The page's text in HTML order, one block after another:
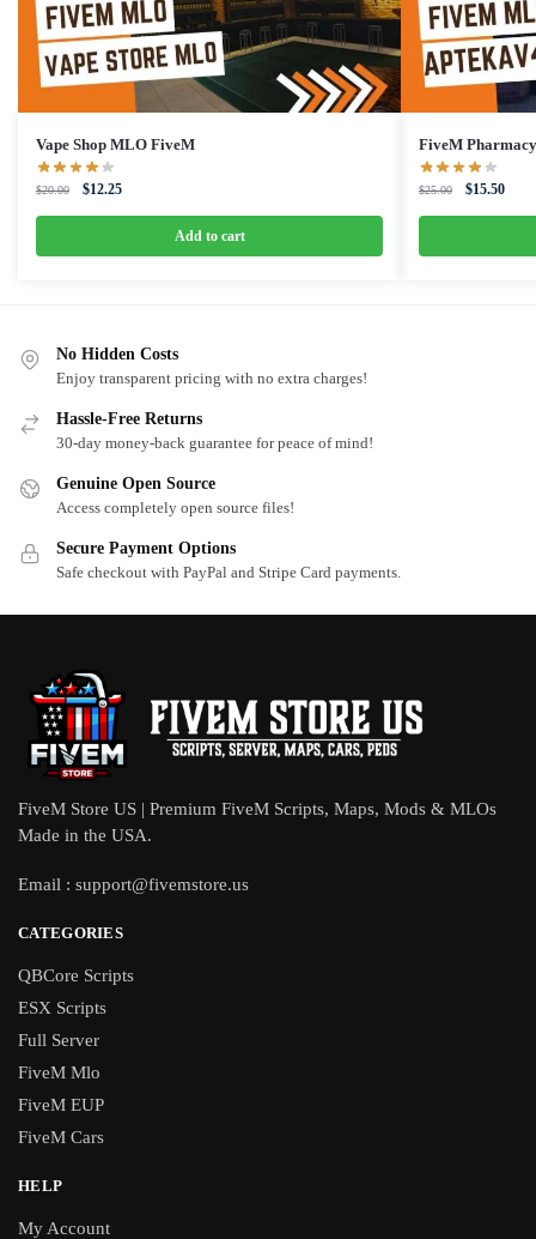
Vape Shop MLO FiveM
$20.00
Original
$20.00.
$12.25Current
$12.25.
Add to cart
FiveM
$25.00
Original
$25.00.
$15.50
No Hidden Costs
Enjoy transparent pricing with no extra charges!
Hassle-Free Returns
30-day money-back guarantee for peace of mind!
Genuine Open Source
Access completely open source files!
Secure Payment Options
Safe checkout with PayPal and Stripe Card payments.
FiveM Store US | Premium FiveM Scripts, Maps, Mods & MLOs
Made in the USA.
Email : support@fivemstore.us
CATEGORIES
QBCore Scripts
ESX Scripts
Full Server
FiveM Mlo
FiveM EUP
FiveM Cars
HELP
My Account